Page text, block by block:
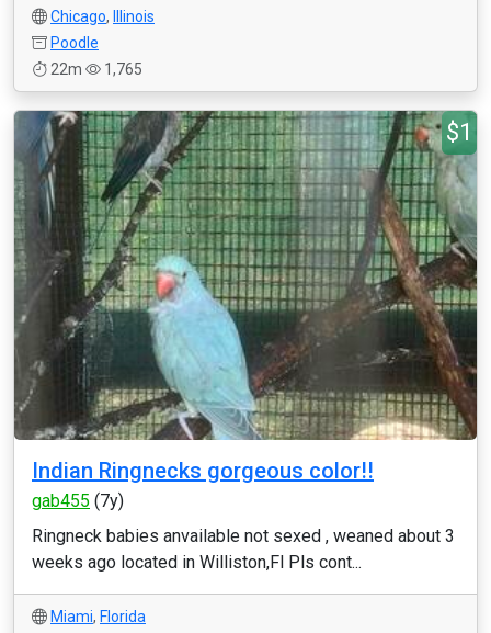
Chicago,
Illinois
Poodle
22m
1,765
$1
Indian Ringnecks gorgeous color!!
gab455 (7y)
Ringneck babies anvailable not sexed , weaned about 3
weeks ago located in Williston,Fl Pls cont...
Miami, Florida